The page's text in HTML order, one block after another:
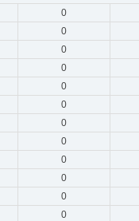
0
0
0
0
0
0
0
0
0
0
0
0